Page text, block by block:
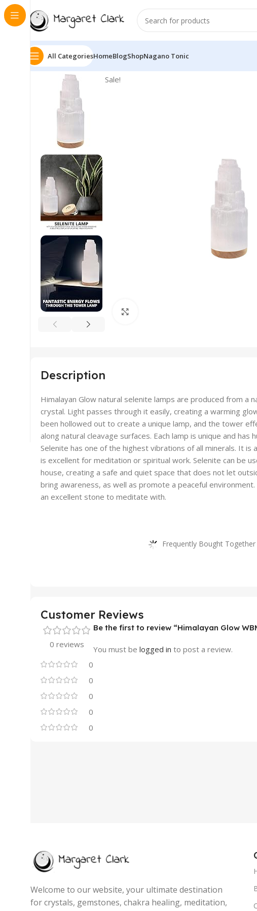
All CategoriesHomeBlogShopNagano Tonic
Sale!
Description
Himalayan Glow natural selenite lamps are produced from a
crystal. Light passes through it easily, creating a warming
been hollowed out to create a unique lamp, and the tower
along natural cleavage surfaces. Each lamp is unique and
Selenite has one of the highest vibrations of all minerals. It is
is excellent for meditation or spiritual work. Selenite can be
house, creating a safe and quiet space that does not let
bring awareness, as well as promote a peaceful
an excellent stone to meditate with.
Frequently Bought Together
Customer Reviews
0 reviews
0
0
0
0
0
Be the first to review “Himalayan Glow
You must be logged in to post a review.
Welcome to our website, your ultimate destination
for crystals, gemstones, chakra healing, meditation,